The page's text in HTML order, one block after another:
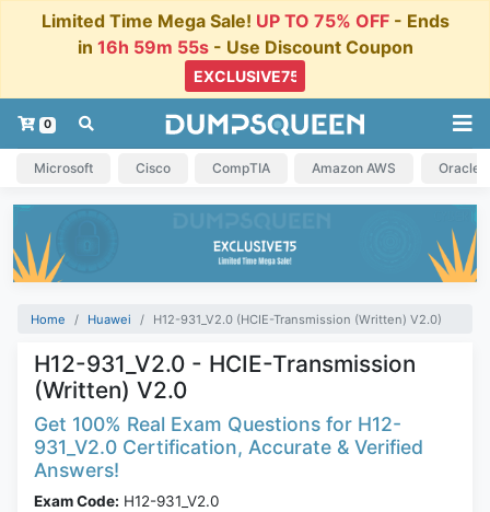
Limited Time Mega Sale! UP TO 75% OFF- Ends
in 16h 59m 54s - Use Discount Coupon
0
Microsoft Cisco CompTIA Amazon AWS Oracle
Home Huawei H12-931_V2.0 (HCIE-Transmission (Written) V2.0)
H12-931_V2.0 - HCIE-Transmission
(Written) V2.0
Get 100% Real Exam Questions for H12-
931_V2.0 Certification, Accurate & Verified
Answers!
Exam Code: H12-931_V2.0